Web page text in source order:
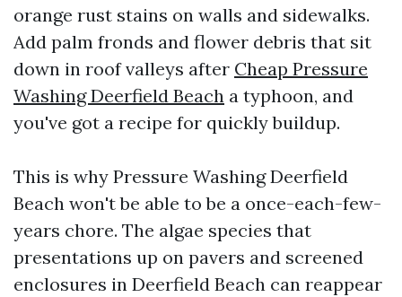
orange rust stains on walls and sidewalks.
Add palm fronds and flower debris that sit
down in roof valleys after Cheap Pressure
Washing Deerfield Beach a typhoon, and
you've got a recipe for quickly buildup.
This is why Pressure Washing Deerfield
Beach won't be able to be a once-each-few-
years chore. The algae species that
presentations up on pavers and screened
enclosures in Deerfield Beach can reappear